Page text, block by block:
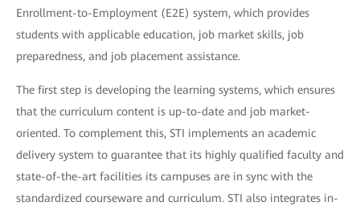
Enrollment-to-Employment (E2E) system, which provides
students with applicable education, job market skills, job
preparedness, and job placement assistance.
The first step is developing the learning systems, which ensures
that the curriculum content is up-to-date and job market-
oriented. To complement this, STI implements an academic
delivery system to guarantee that its highly qualified faculty and
state-of-the-art facilities its campuses are in sync with the
standardized courseware and curriculum. STI also integrates in-